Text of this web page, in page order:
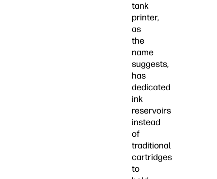
tank
printer,
as
the
name
suggests,
has
dedicated
ink
reservoirs
instead
of
traditional
cartridges
to